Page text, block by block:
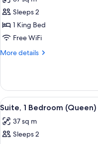
photos
for
Suite,
1
Bedroom,
Bars
Sleeps 2
1 King Bed
Free WiFi
More details
More
1
Bedroom,
Bathtub
Bars
View
all
photos
for
4
Suite, 1 Bedroom (Queen)
37 sq m
Sleeps 2